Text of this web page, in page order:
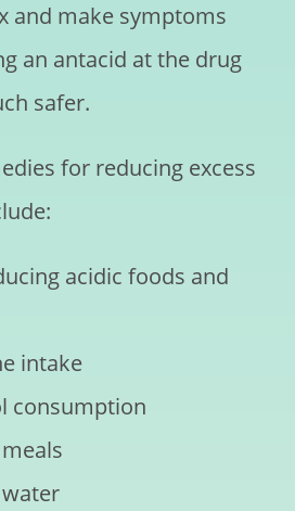
and make symptoms
an antacid at the drug
safer.
for reducing excess
acidic foods and
intake
consumption